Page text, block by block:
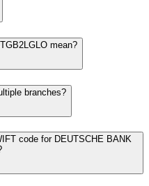
mean?
branches?
code for DEUTSCHE BANK